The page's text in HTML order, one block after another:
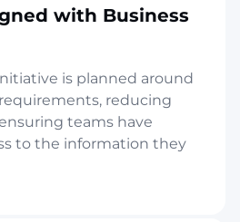
with Business
is planned around
reducing
teams have
to the information they